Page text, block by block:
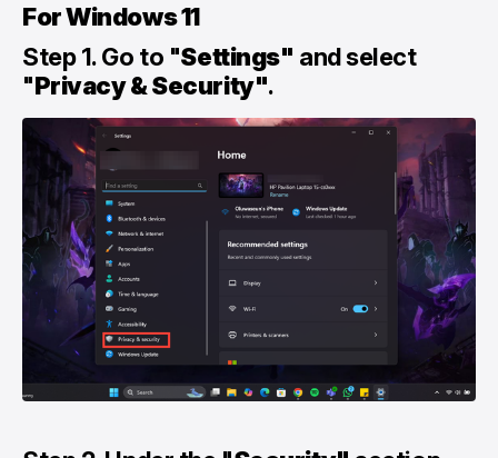
For Windows 11
Step 1. Go to "Settings" and select
"Privacy & Security".